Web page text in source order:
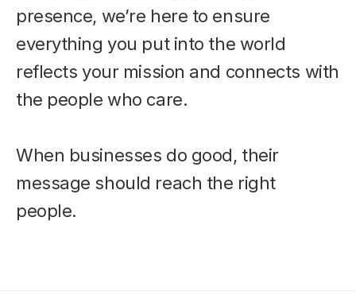
presence, we’re here to ensure
everything you put into the world
reflects your mission and connects with
the people who care.
When businesses do good, their
message should reach the right
people.